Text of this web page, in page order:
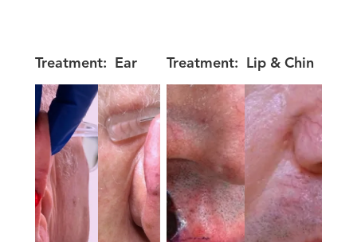
Treatment: Ear Treatment: Lip & Chin